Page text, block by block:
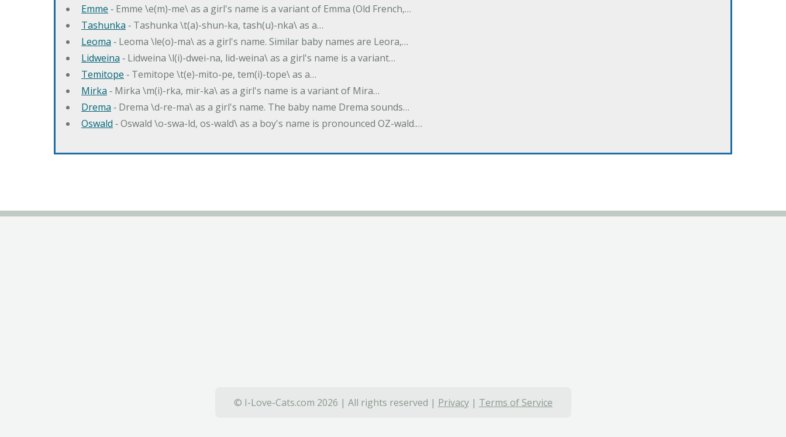
Emme ‐ Emme \e(m)-me\ as a girl's name is a variant of Emma (Old French,…
Tashunka ‐ Tashunka \t(a)-shun-ka, tash(u)-nka\ as a…
Leoma ‐ Leoma \le(o)-ma\ as a girl's name. Similar baby names are Leora,…
Lidweina ‐ Lidweina \l(i)-dwei-na, lid-weina\ as a girl's name is a variant…
Temitope ‐ Temitope \t(e)-mito-pe, tem(i)-tope\ as a…
Mirka ‐ Mirka \m(i)-rka, mir-ka\ as a girl's name is a variant of Mira…
Drema ‐ Drema \d-re-ma\ as a girl's name. The baby name Drema sounds…
Oswald ‐ Oswald \o-swa-ld, os-wald\ as a boy's name is pronounced OZ-wald.…
© I-Love-Cats.com 2026 | All rights reserved | Privacy| Terms of Service